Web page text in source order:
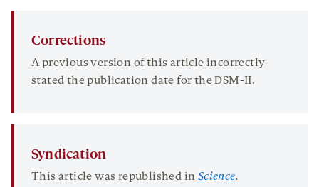
Corrections
A previous version of this article incorrectly
stated the publication date for the DSM-II.
Syndication
This article was republished in Science.